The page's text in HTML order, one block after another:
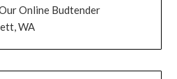
Online Budtender
WA